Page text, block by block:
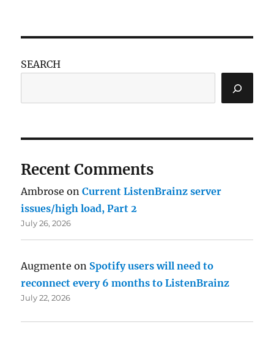
SEARCH
Recent Comments
Ambrose onCurrent ListenBrainz server
issues/high load, Part 2
July 26, 2026
Augmente on Spotify users will need to
reconnect every 6 months to ListenBrainz
July 22, 2026